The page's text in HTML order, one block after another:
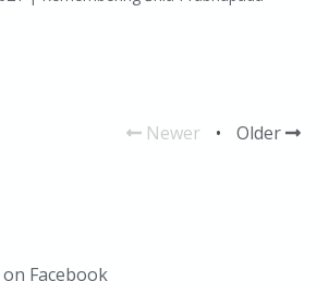
Newer • Older
Facebook